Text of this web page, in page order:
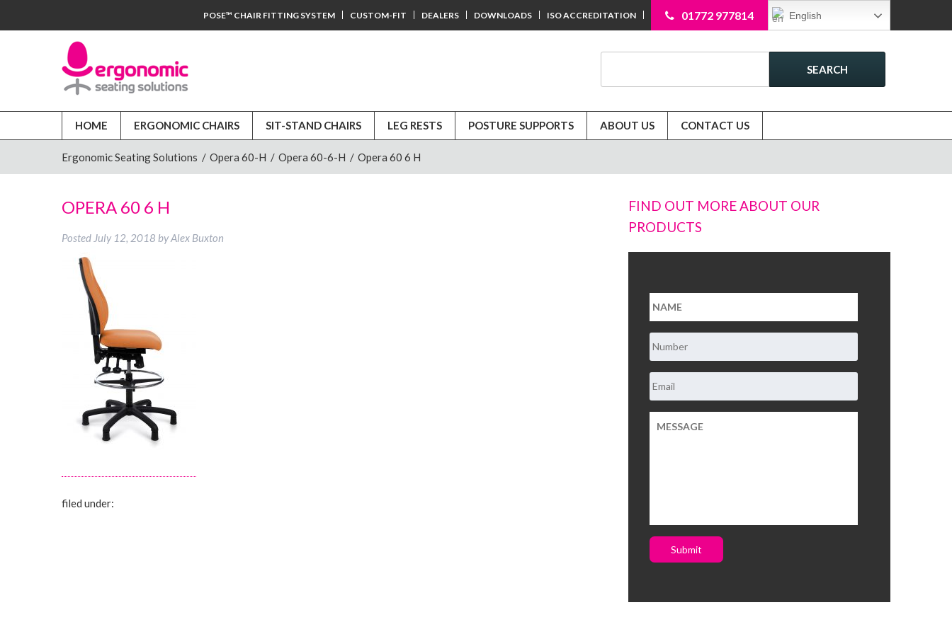
English
01772 977814
POSE™ CHAIR FITTING SYSTEM CUSTOM-FIT DEALERS DOWNLOADS ISO ACCREDITATION
SEARCH
HOME ERGONOMIC CHAIRS SIT-STAND CHAIRS LEG RESTS POSTURE SUPPORTS ABOUT US CONTACT US
Ergonomic Seating Solutions / Opera 60-H / Opera 60-6-H / Opera 60 6 H
OPERA 60 6 H
Posted July 12, 2018 byAlex Buxton
filed under:
FIND OUT MORE ABOUT OUR
PRODUCTS
Submit